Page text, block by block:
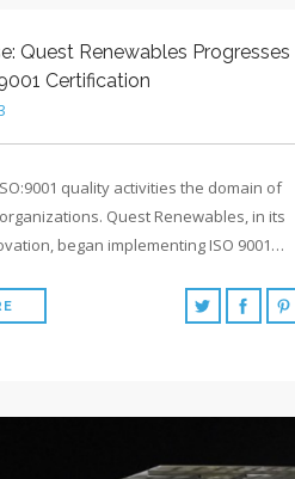
Quest Renewables Progresses
Certification
quality activities the domain of
Quest Renewables, in its
began implementing ISO 9001…